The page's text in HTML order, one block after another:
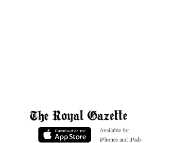
Available for
iPhones and iPads